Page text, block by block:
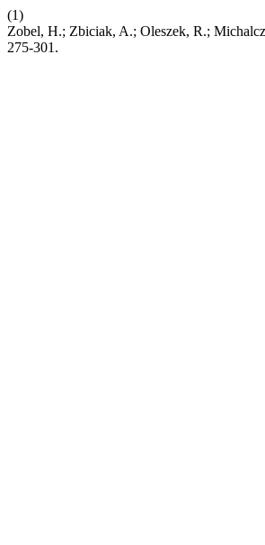
(1)
Zobel, H.; Zbiciak, A.; Oleszek, R.;
275-301.